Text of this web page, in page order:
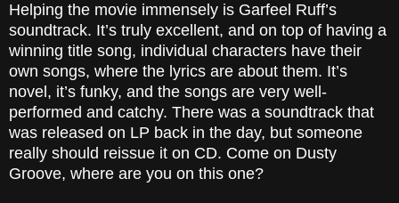
Helping the movie immensely is Garfeel Ruff’s
soundtrack. It’s truly excellent, and on top of having a
winning title song, individual characters have their
own songs, where the lyrics are about them. It’s
novel, it’s funky, and the songs are very well-
performed and catchy. There was a soundtrack that
was released on LP back in the day, but someone
really should reissue it on CD. Come on Dusty
Groove, where are you on this one?